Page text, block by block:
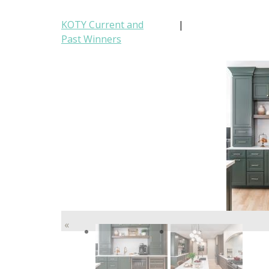
KOTY Current and
Past Winners
|
«